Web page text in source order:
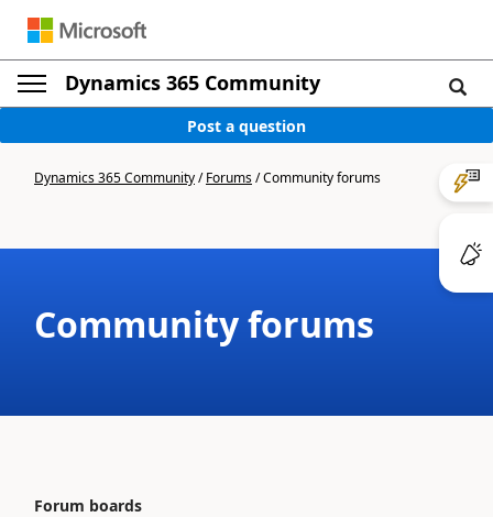
Dynamics 365 Community
Post a question
Dynamics 365 Community/Forums/Community forums
Community forums
Forum boards